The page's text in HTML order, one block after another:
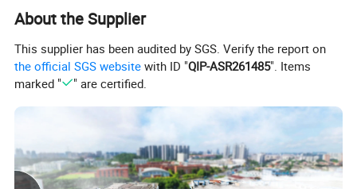
4. The player can free combines the colors, which makes your
shop more gorgeous and attractive.
5. Fashionable transparent machine attracts player for the first
sight.
6. Abundant and flexible background settings, ensures your
revenue.
7. Aiming at the dolls from multi-angles, makes your catch at
your own will and helps you enjoy the achievement once
About the Supplier
This supplier has been audited by SGS. Verify the report on
the official SGS website with ID "QIP-ASR261485". Items
marked "
" are certified.